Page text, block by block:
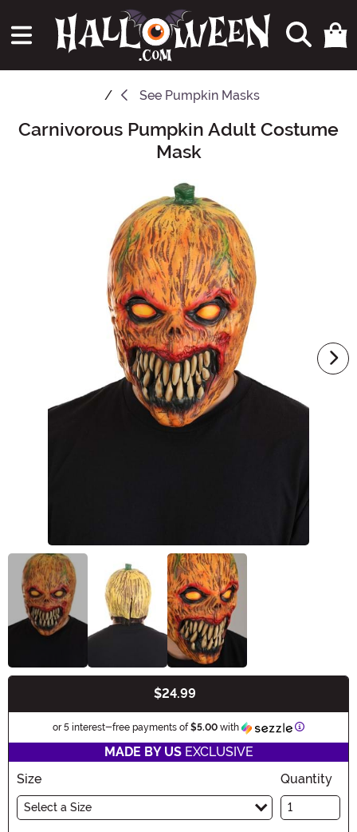
See Pumpkin Masks
Main Content
Carnivorous Pumpkin Adult Costume
Mask
$24.99
or 5 interest-free payments of$5.00 with Information
MADE BY USEXCLUSIVE
Size
Select a Size
Quantity